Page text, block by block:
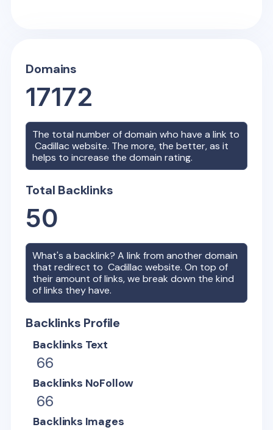
Domains
17172
The total number of domain who have a link to
Cadillac website. The more, the better, as it
helps to increase the domain rating.
Total Backlinks
50
What's a backlink? A link from another domain
that redirect toCadillac website. On top of
their amount of links, we break down the kind
of links they have.
Backlinks Profile
Backlinks Text
66
Backlinks NoFollow
66
Backlinks Images